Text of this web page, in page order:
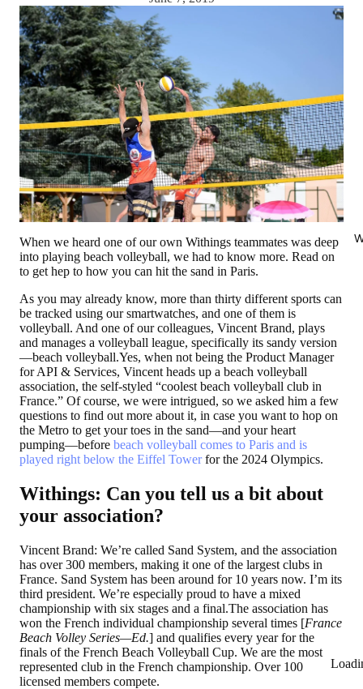
When we heard one of our own Withings teammates was deep
into playing beach volleyball, we had to know more. Read on
to get hep to how you can hit the sand in Paris.
As you may already know, more than thirty different sports can
be tracked using our smartwatches, and one of them is
volleyball. And one of our colleagues, Vincent Brand, plays
and manages a volleyball league, specifically its sandy version
—beach volleyball.Yes, when not being the Product Manager
for API & Services, Vincent heads up a beach volleyball
association, the self-styled “coolest beach volleyball club in
France.” Of course, we were intrigued, so we asked him a few
questions to find out more about it, in case you want to hop on
the Metro to get your toes in the sand—and your heart
pumping—before beach volleyball comes to Paris and is
played right below the Eiffel Towerfor the 2024 Olympics.
Withings: Can you tell us a bit about
your association?
Vincent Brand: We’re called Sand System, and the association
has over 300 members, making it one of the largest clubs in
France. Sand System has been around for 10 years now. I’m its
third president. We’re especially proud to have a mixed
championship with six stages and a final.The association has
won the French individual championship several times [France
Beach Volley Series—Ed.] and qualifies every year for the
finals of the French Beach Volleyball Cup. We are the most
represented club in the French championship. Over 100
licensed members compete.